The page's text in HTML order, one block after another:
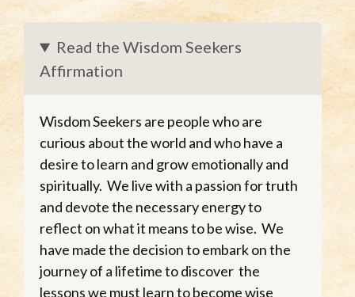
Read the Wisdom Seekers
Affirmation
Wisdom Seekers are people who are
curious about the world and who have a
desire to learn and grow emotionally and
spiritually. We live with a passion for truth
and devote the necessary energy to
reflect on what it means to be wise. We
have made the decision to embark on the
journey of a lifetime to discover the
lessons we must learn to become wise